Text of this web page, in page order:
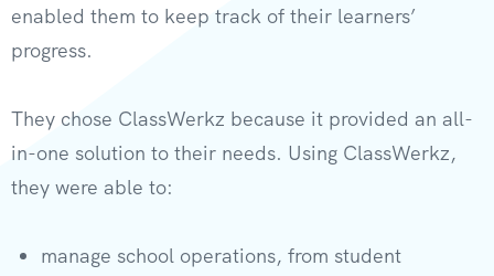
enabled them to keep track of their learners’
progress.
They chose ClassWerkz because it provided an all-
in-one solution to their needs. Using ClassWerkz,
they were able to:
manage school operations, from student